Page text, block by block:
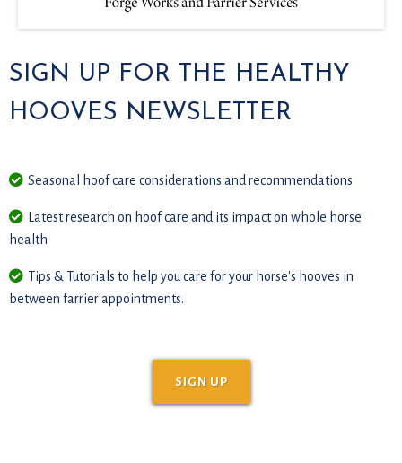
SIGN UP FOR THE HEALTHY
HOOVES NEWSLETTER
Seasonal hoof care considerations and recommendations
Latest research on hoof care and its impact on whole horse
health
Tips & Tutorials to help you care for your horse's hooves in
between farrier appointments.
SIGN UP